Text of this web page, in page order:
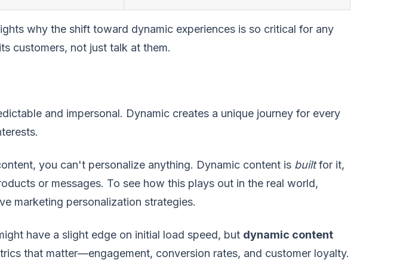
why the shift toward dynamic experiences is so critical for any
customers, not just talk at them.
and impersonal. Dynamic creates a unique journey for every
you can't personalize anything. Dynamic content is builtfor it,
or messages. To see how this plays out in the real world,
marketing personalization strategies.
have a slight edge on initial load speed, but dynamic content
that matter—engagement, conversion rates, and customer loyalty.